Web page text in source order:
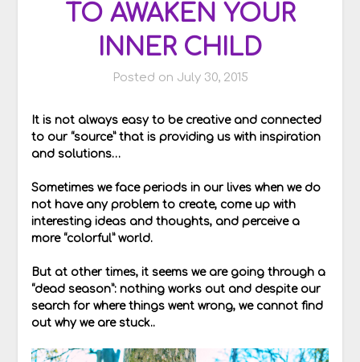
TO AWAKEN YOUR
INNER CHILD
Posted on July 30, 2015
It is not always easy to be creative and connected
to our “source” that is providing us with inspiration
and solutions…
Sometimes we face periods in our lives when we do
not have any problem to create, come up with
interesting ideas and thoughts, and perceive a
more “colorful” world.
But at other times, it seems we are going through a
“dead season”: nothing works out and despite our
search for where things went wrong, we cannot find
out why we are stuck..